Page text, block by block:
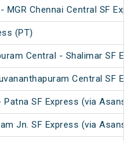
MGR Chennai Central SF
(PT)
Central - Shalimar SF
Central SF
Patna SF Express (via
Jn. SF Express (via